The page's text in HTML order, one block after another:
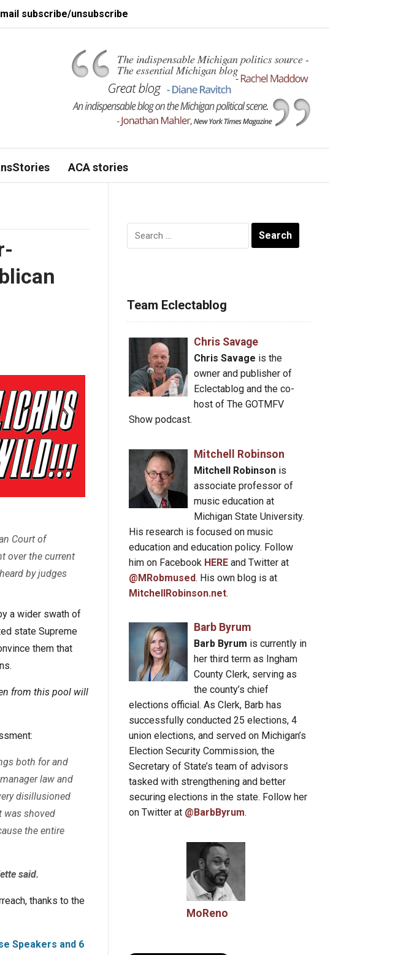
subscribe/unsubscribe
ACA stories
Court of
over the current
by judges
a wider swath of
state Supreme
them that
from this pool will
both for and
law and
disillusioned
was shoved
the entire
said.
thanks to the
Speakers and 6
Search
for:
Team Eclectablog
Chris Savage
Chris Savage is the
owner and publisher of
Eclectablog and the co-
host of The GOTMFV
Show podcast.
Mitchell Robinson
Mitchell Robinsonis
associate professor of
music education at
Michigan State University.
His research is focused on music
education and education policy. Follow
him on Facebook HERE and Twitter at
@MRobmused. His own blog is at
MitchellRobinson.net.
Barb Byrum
Barb Byrum is currently in
her third term as Ingham
County Clerk, serving as
the county’s chief
elections official. As Clerk, Barb has
successfully conducted 25 elections, 4
union elections, and served on Michigan’s
Election Security Commission, the
Secretary of State’s team of advisors
tasked with strengthening and better
securing elections in the state. Follow her
on Twitter at @BarbByrum.
MoReno